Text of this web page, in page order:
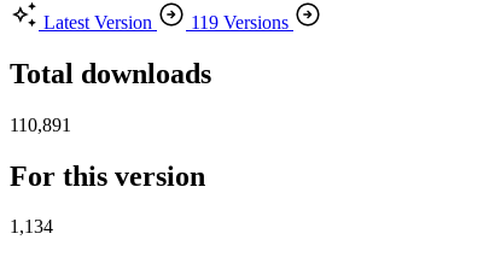
Latest Version
119 Versions
Total downloads
110,891
For this version
1,134